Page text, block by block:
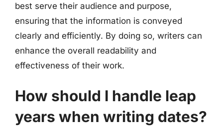
best serve their audience and purpose,
ensuring that the information is conveyed
clearly and efficiently. By doing so, writers can
enhance the overall readability and
effectiveness of their work.
How should I handle leap
years when writing dates?